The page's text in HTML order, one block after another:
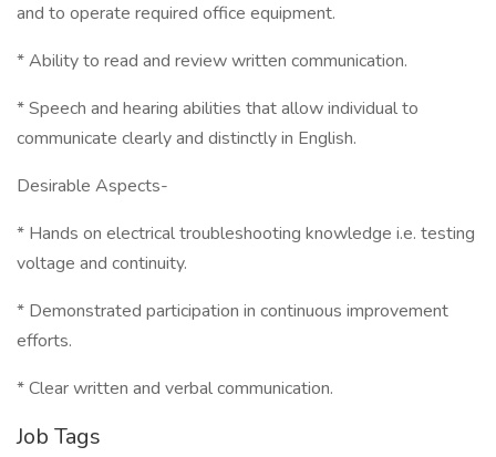
and to operate required office equipment.
* Ability to read and review written communication.
* Speech and hearing abilities that allow individual to
communicate clearly and distinctly in English.
Desirable Aspects-
* Hands on electrical troubleshooting knowledge i.e. testing
voltage and continuity.
* Demonstrated participation in continuous improvement
efforts.
* Clear written and verbal communication.
Job Tags